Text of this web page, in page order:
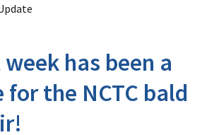
has been a
for the NCTC bald